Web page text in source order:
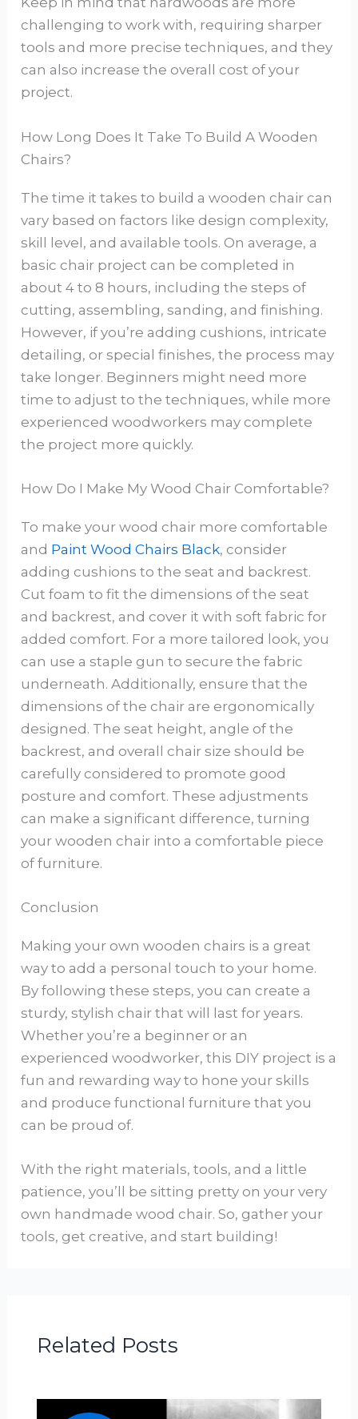
challenging to work with, requiring sharper
tools and more precise techniques, and they
can also increase the overall cost of your
project.
How Long Does It Take To Build A Wooden
Chairs?
The time it takes to build a wooden chair can
vary based on factors like design complexity,
skill level, and available tools. On average, a
basic chair project can be completed in
about 4 to 8 hours, including the steps of
cutting, assembling, sanding, and finishing.
However, if you’re adding cushions, intricate
detailing, or special finishes, the process may
take longer. Beginners might need more
time to adjust to the techniques, while more
experienced woodworkers may complete
the project more quickly.
How Do I Make My Wood Chair Comfortable?
To make your wood chair more comfortable
and Paint Wood Chairs Black, consider
adding cushions to the seat and backrest.
Cut foam to fit the dimensions of the seat
and backrest, and cover it with soft fabric for
added comfort. For a more tailored look, you
can use a staple gun to secure the fabric
underneath. Additionally, ensure that the
dimensions of the chair are ergonomically
designed. The seat height, angle of the
backrest, and overall chair size should be
carefully considered to promote good
posture and comfort. These adjustments
can make a significant difference, turning
your wooden chair into a comfortable piece
of furniture.
Conclusion
Making your own wooden chairs is a great
way to add a personal touch to your home.
By following these steps, you can create a
sturdy, stylish chair that will last for years.
Whether you’re a beginner or an
experienced woodworker, this DIY project is a
fun and rewarding way to hone your skills
and produce functional furniture that you
can be proud of.
With the right materials, tools, and a little
patience, you’ll be sitting pretty on your very
own handmade wood chair. So, gather your
tools, get creative, and start building!
Related Posts